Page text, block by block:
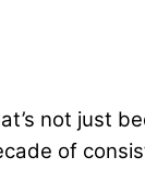
not just
of